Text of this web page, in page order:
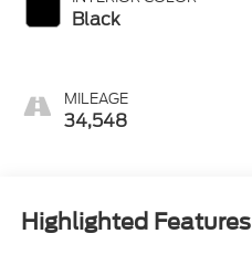
Black
MILEAGE
34,548
Highlighted Features